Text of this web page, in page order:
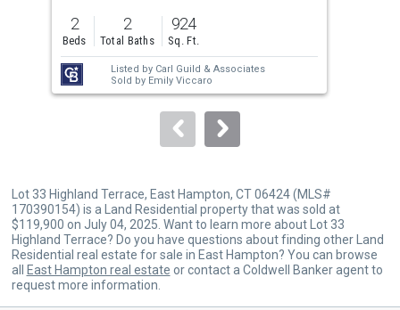
previous
and
next
buttons
to
2
Beds
2
Total Baths
924
Sq. Ft.
Listed by Carl Guild & Associates
Sold by Emily Viccaro
Lot 33 Highland Terrace, East Hampton, CT 06424 (MLS#
170390154) is a Land Residential property that was sold at
$119,900 on July 04, 2025. Want to learn more about Lot 33
Highland Terrace? Do you have questions about finding other Land
Residential real estate for sale in East Hampton? You can browse
all
East Hampton real estate or contact a Coldwell Banker agent to
request more information.